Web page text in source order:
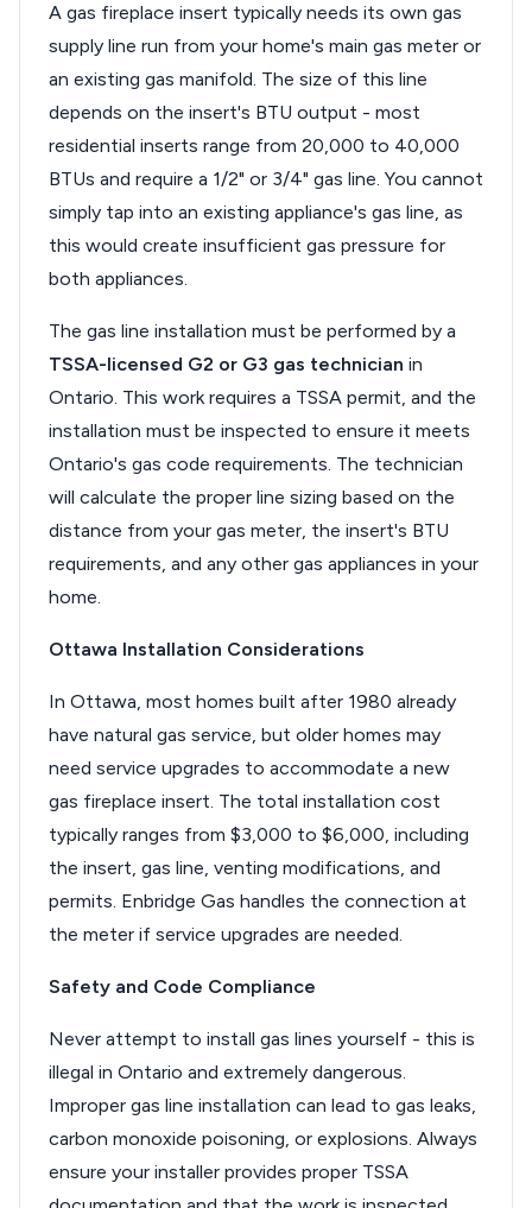
A gas fireplace insert typically needs its own gas
supply line run from your home's main gas meter or
an existing gas manifold. The size of this line
depends on the insert's BTU output - most
residential inserts range from 20,000 to 40,000
BTUs and require a 1/2" or 3/4" gas line. You cannot
simply tap into an existing appliance's gas line, as
this would create insufficient gas pressure for
both appliances.
The gas line installation must be performed by a
TSSA-licensed G2 or G3 gas technician in
Ontario. This work requires a TSSA permit, and the
installation must be inspected to ensure it meets
Ontario's gas code requirements. The technician
will calculate the proper line sizing based on the
distance from your gas meter, the insert's BTU
requirements, and any other gas appliances in your
home.
Ottawa Installation Considerations
In Ottawa, most homes built after 1980 already
have natural gas service, but older homes may
need service upgrades to accommodate a new
gas fireplace insert. The total installation cost
typically ranges from $3,000 to $6,000, including
the insert, gas line, venting modifications, and
permits. Enbridge Gas handles the connection at
the meter if service upgrades are needed.
Safety and Code Compliance
Never attempt to install gas lines yourself - this is
illegal in Ontario and extremely dangerous.
Improper gas line installation can lead to gas leaks,
carbon monoxide poisoning, or explosions. Always
ensure your installer provides proper TSSA